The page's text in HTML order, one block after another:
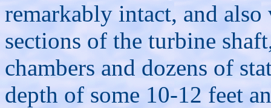
remarkably intact, and
sections of the turbine
chambers and dozens of
depth of some 10-12 feet